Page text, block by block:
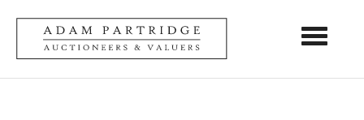
Toggle